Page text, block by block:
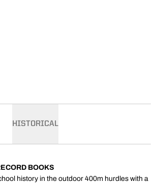
HISTORICAL
BOOKS
history in the outdoor 400m hurdles with a